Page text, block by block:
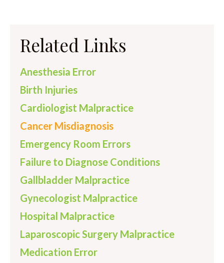
Related Links
Anesthesia Error
Birth Injuries
Cardiologist Malpractice
Cancer Misdiagnosis
Emergency Room Errors
Failure to Diagnose Conditions
Gallbladder Malpractice
Gynecologist Malpractice
Hospital Malpractice
Laparoscopic Surgery Malpractice
Medication Error